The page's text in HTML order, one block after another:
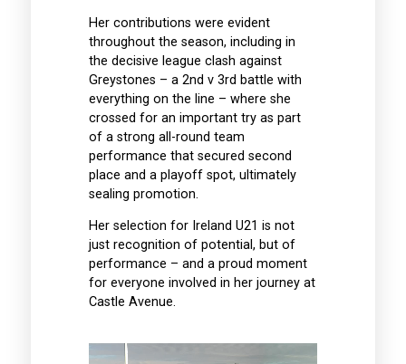
Her contributions were evident
throughout the season, including in
the decisive league clash against
Greystones – a 2nd v 3rd battle with
everything on the line – where she
crossed for an important try as part
of a strong all-round team
performance that secured second
place and a playoff spot, ultimately
sealing promotion.
Her selection for Ireland U21 is not
just recognition of potential, but of
performance – and a proud moment
for everyone involved in her journey at
Castle Avenue.